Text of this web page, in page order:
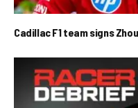
Cadillac F1 team signs